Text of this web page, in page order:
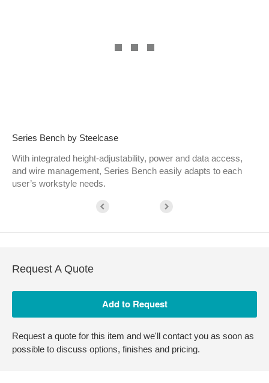
Series Bench by Steelcase
With integrated height-adjustability, power and data access,
and wire management, Series Bench easily adapts to each
user’s workstyle needs.
Request A Quote
Request a quote for this item and we'll contact you as soon as
possible to discuss options, finishes and pricing.